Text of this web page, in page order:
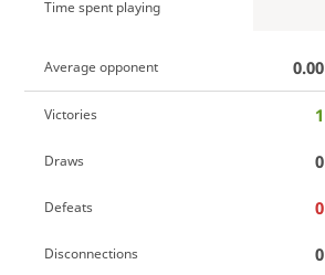
Time spent playing
Average opponent 0.00
Victories 1
Draws 0
Defeats 0
Disconnections 0